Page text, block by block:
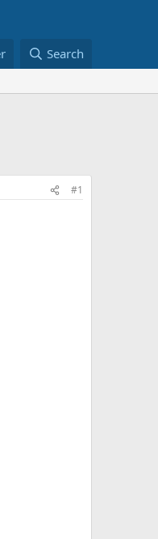
Search
#1